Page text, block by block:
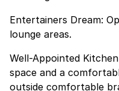
Entertainers Dream:
lounge areas.
Well-Appointed
space and a
outside comfortable